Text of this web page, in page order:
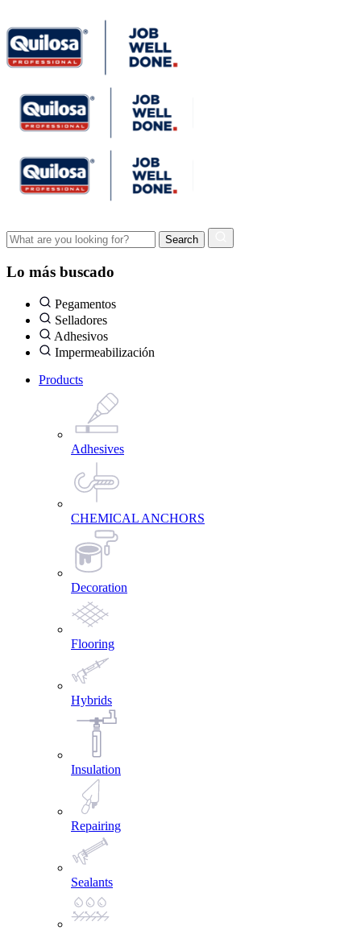
Lo más buscado
Pegamentos
Selladores
Adhesivos
Impermeabilización
Products
Adhesives
CHEMICAL ANCHORS
Decoration
Flooring
Hybrids
Insulation
Repairing
Sealants